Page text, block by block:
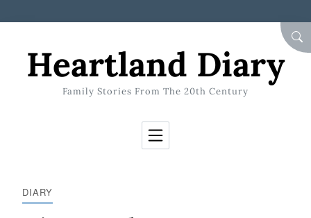
Heartland Diary
Family Stories From The 20th Century
DIARY